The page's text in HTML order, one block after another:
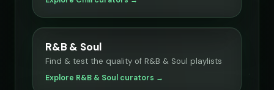
R&B & Soul
Find & test the quality of R&B & Soul playlists
Explore R&B & Soul curators →